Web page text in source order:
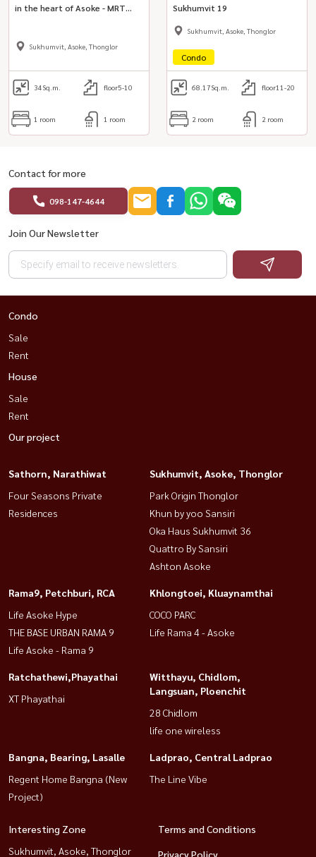
in the heart of Asoke - MRT
Sukhumvit, Asoke, Thonglor
34 Sq.m. floor5-10
1 room 1 room
Sukhumvit 19
Sukhumvit, Asoke, Thonglor
Condo
68.17Sq.m. floor11-20
2 room 2 room
Contact for more
098-147-4644
Join Our Newsletter
Condo
Sale
Rent
House
Sale
Rent
Our project
Sathorn, Narathiwat
Four Seasons Private
Residences
Sukhumvit, Asoke, Thonglor
Park Origin Thonglor
Khun by yoo Sansiri
Oka Haus Sukhumvit 36
Quattro By Sansiri
Ashton Asoke
Rama9, Petchburi, RCA
Life Asoke Hype
THE BASE URBAN RAMA 9
Life Asoke - Rama 9
Khlongtoei, Kluaynamthai
COCO PARC
Life Rama 4 - Asoke
Ratchathewi,Phayathai
XT Phayathai
Witthayu, Chidlom,
Langsuan, Ploenchit
28 Chidlom
life one wireless
Bangna, Bearing, Lasalle
Regent Home Bangna (New
Project)
Ladprao, Central Ladprao
The Line Vibe
Interesting Zone
Sukhumvit, Asoke, Thonglor
Terms and Conditions
Privacy Policy